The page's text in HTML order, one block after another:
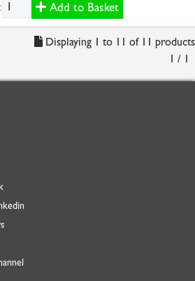
Add to Basket
Displaying 1 to 11 of 11 products
1 / 1